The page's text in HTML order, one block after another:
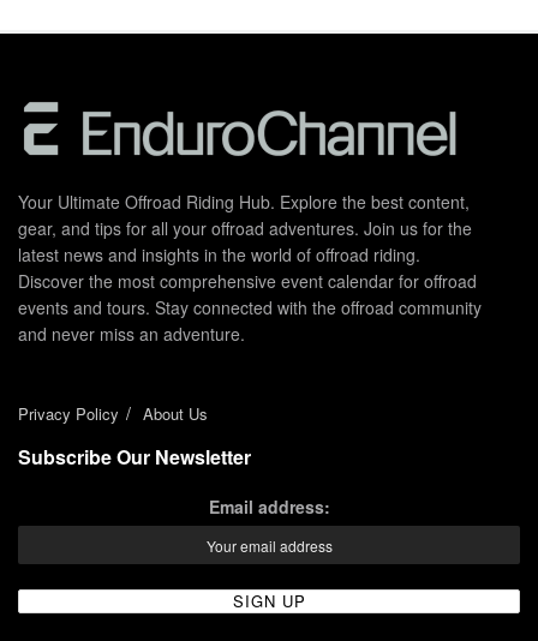
Your Ultimate Offroad Riding Hub. Explore the best content,
gear, and tips for all your offroad adventures. Join us for the
latest news and insights in the world of offroad riding.
Discover the most comprehensive event calendar for offroad
events and tours. Stay connected with the offroad community
and never miss an adventure.
Privacy Policy About Us
Subscribe Our Newsletter
Email address: